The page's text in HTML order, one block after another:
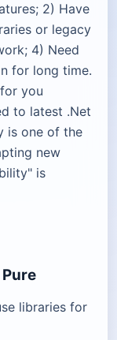
2) Have
or legacy
4) Need
for long time.
you
to latest .Net
is one of the
new
is
libraries for